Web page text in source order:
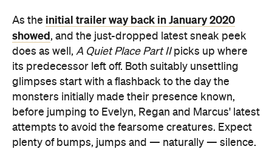
As the initial trailer way back in January 2020
showed, and the just-dropped latest sneak peek
does as well, A Quiet Place Part II picks up where
its predecessor left off. Both suitably unsettling
glimpses start with a flashback to the day the
monsters initially made their presence known,
before jumping to Evelyn, Regan and Marcus' latest
attempts to avoid the fearsome creatures. Expect
plenty of bumps, jumps and — naturally — silence.